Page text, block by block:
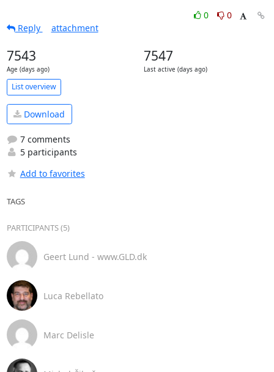
0
0
Reply
attachment
7543
Age (days ago)
7547
Last active (days ago)
List overview
Download
7 comments
5 participants
Add to favorites
TAGS
PARTICIPANTS (5)
Geert Lund - www.GLD.dk
Luca Rebellato
Marc Delisle